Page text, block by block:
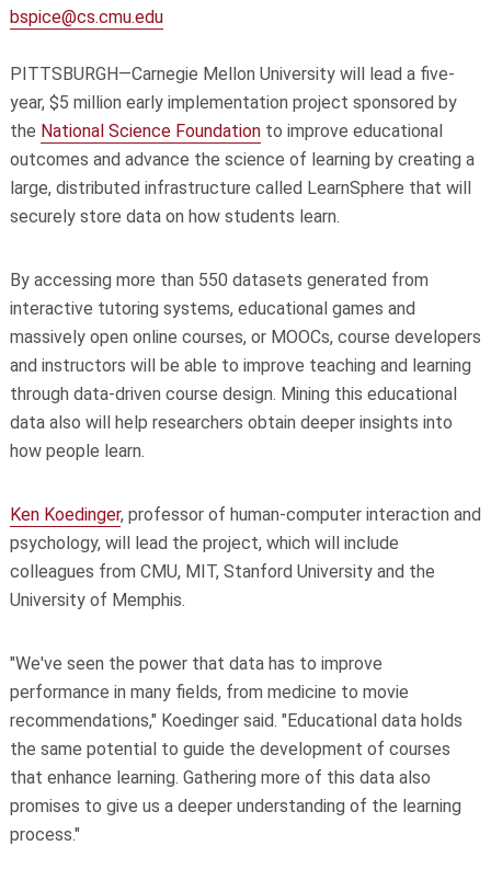
bspice@cs.cmu.edu
PITTSBURGH—Carnegie Mellon University will lead a five-
year, $5 million early implementation project sponsored by
the National Science Foundationto improve educational
outcomes and advance the science of learning by creating a
large, distributed infrastructure called LearnSphere that will
securely store data on how students learn.
By accessing more than 550 datasets generated from
interactive tutoring systems, educational games and
massively open online courses, or MOOCs, course developers
and instructors will be able to improve teaching and learning
through data-driven course design. Mining this educational
data also will help researchers obtain deeper insights into
how people learn.
Ken Koedinger, professor of human-computer interaction and
psychology, will lead the project, which will include
colleagues from CMU, MIT, Stanford University and the
University of Memphis.
"We've seen the power that data has to improve
performance in many fields, from medicine to movie
recommendations," Koedinger said. "Educational data holds
the same potential to guide the development of courses
that enhance learning. Gathering more of this data also
promises to give us a deeper understanding of the learning
process."